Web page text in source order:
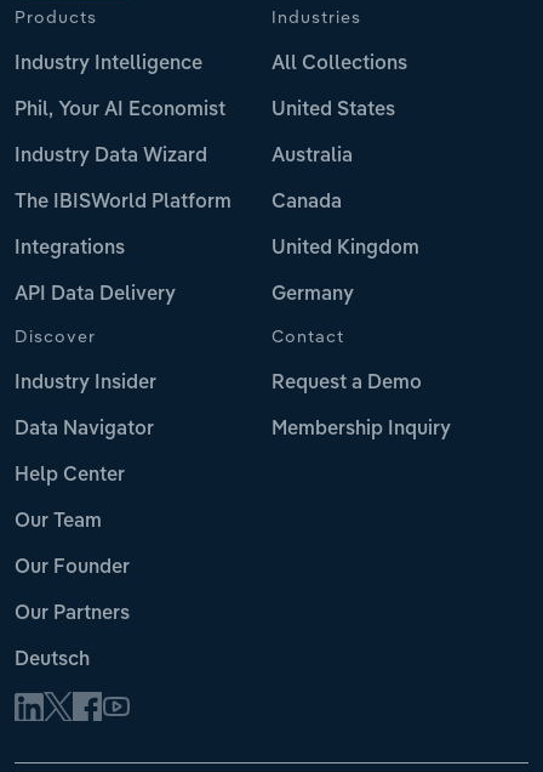
Products
Industry Intelligence
Phil, Your AI Economist
Industry Data Wizard
The IBISWorld Platform
Integrations
API Data Delivery
Industries
All Collections
United States
Australia
Canada
United Kingdom
Germany
Discover
Industry Insider
Data Navigator
Help Center
Our Team
Our Founder
Our Partners
Deutsch
Contact
Request a Demo
Membership Inquiry